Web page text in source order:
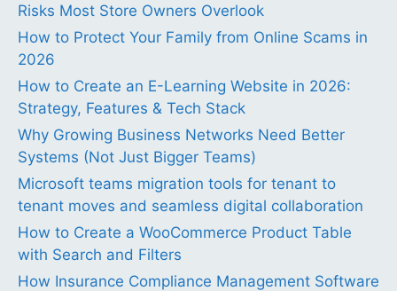
Risks Most Store Owners Overlook
How to Protect Your Family from Online Scams in
2026
How to Create an E-Learning Website in 2026:
Strategy, Features & Tech Stack
Why Growing Business Networks Need Better
Systems (Not Just Bigger Teams)
Microsoft teams migration tools for tenant to
tenant moves and seamless digital collaboration
How to Create a WooCommerce Product Table
with Search and Filters
How Insurance Compliance Management Software